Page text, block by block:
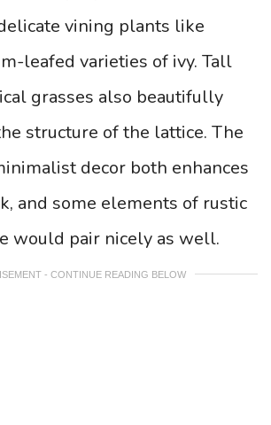
vining plants like
leafed varieties of ivy. Tall
grasses also beautifully
structure of the lattice. The
decor both enhances
and some elements of rustic
would pair nicely as well.
- CONTINUE READING BELOW